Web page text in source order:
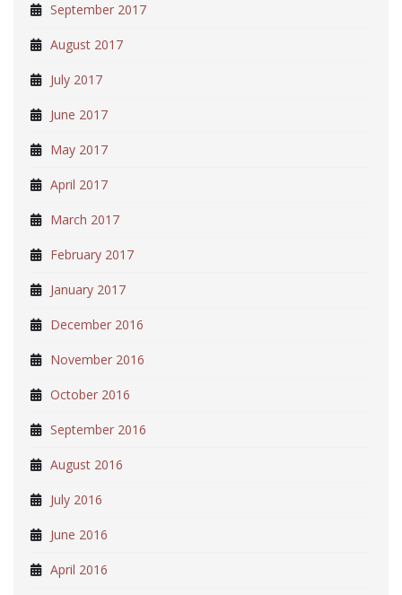
September 2017
August 2017
July 2017
June 2017
May 2017
April 2017
March 2017
February 2017
January 2017
December 2016
November 2016
October 2016
September 2016
August 2016
July 2016
June 2016
April 2016